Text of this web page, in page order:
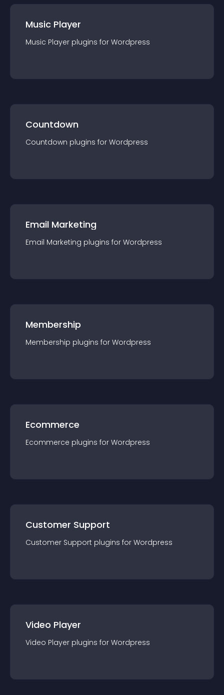
Music Player
Music Player plugins for Wordpress
Countdown
Countdown plugins for Wordpress
Email Marketing
Email Marketing plugins for Wordpress
Membership
Membership plugins for Wordpress
Ecommerce
Ecommerce plugins for Wordpress
Customer Support
Customer Support plugins for Wordpress
Video Player
Video Player plugins for Wordpress